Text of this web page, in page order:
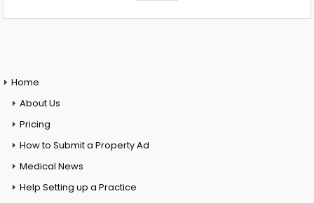
Home
About Us
Pricing
How to Submit a Property Ad
Medical News
Help Setting up a Practice